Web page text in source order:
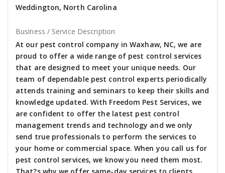
Weddington, North Carolina
Business / Service Description
At our pest control company in Waxhaw, NC, we are
proud to offer a wide range of pest control services
that are designed to meet your unique needs. Our
team of dependable pest control experts periodically
attends training and seminars to keep their skills and
knowledge updated. With Freedom Pest Services, we
are confident to offer the latest pest control
management trends and technology and we only
send true professionals to perform the services to
your home or commercial space. When you call us for
pest control services, we know you need them most.